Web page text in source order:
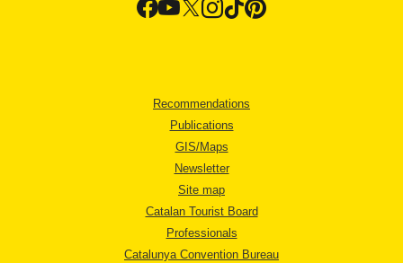
Recommendations
Publications
GIS/Maps
Newsletter
Site map
Catalan Tourist Board
Professionals
Catalunya Convention Bureau